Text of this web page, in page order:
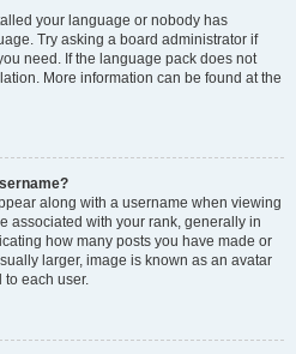
your language or nobody has
Try asking a board administrator if
need. If the language pack does not
More information can be found at the
along with a username when viewing
associated with your rank, generally in
how many posts you have made or
larger, image is known as an avatar
each user.